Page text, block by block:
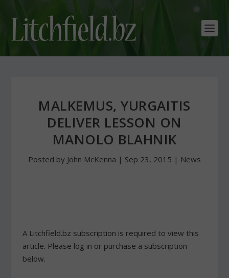
MALKEMUS, YURGAITIS
DELIVER LESSON ON
MANOLO BLAHNIK
Posted by John McKenna | Sep 23, 2015 | News
A Litchfield.bz subscription is required to view this
article. Please log in or purchase a subscription
below.